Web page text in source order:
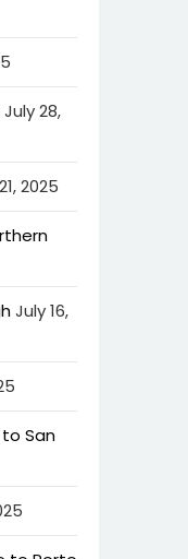
July 28,
2025
July 16,
San